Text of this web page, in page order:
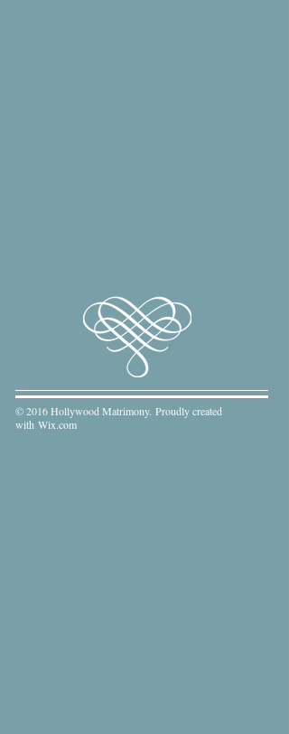
© 2016 Hollywood Matrimony. Proudly created
with Wix.com